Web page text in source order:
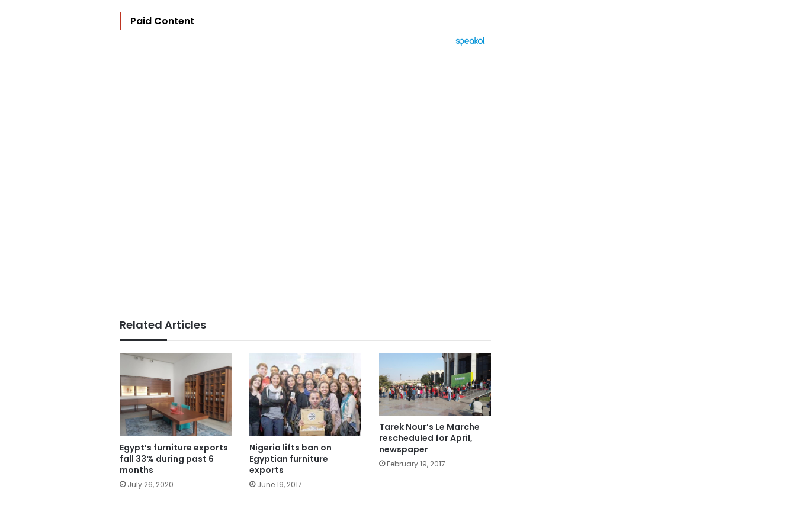
Paid Content
Related Articles
Egypt’s furniture exports
fall 33% during past 6
months
July 26, 2020
Nigeria lifts ban on
Egyptian furniture
exports
June 19, 2017
Tarek Nour’s Le Marche
rescheduled for April,
newspaper
February 19, 2017